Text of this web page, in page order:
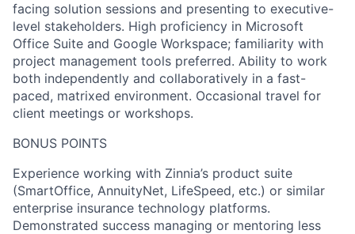
facing solution sessions and presenting to executive-
level stakeholders. High proficiency in Microsoft
Office Suite and Google Workspace; familiarity with
project management tools preferred. Ability to work
both independently and collaboratively in a fast-
paced, matrixed environment. Occasional travel for
client meetings or workshops.
BONUS POINTS
Experience working with Zinnia’s product suite
(SmartOffice, AnnuityNet, LifeSpeed, etc.) or similar
enterprise insurance technology platforms.
Demonstrated success managing or mentoring less